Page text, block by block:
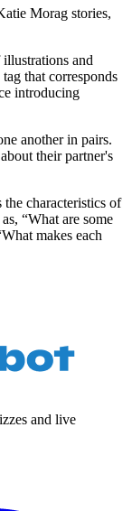
Morag stories,
and
that corresponds
introducing
another in pairs.
their partner's
the characteristics of
“What are some
makes each
and live